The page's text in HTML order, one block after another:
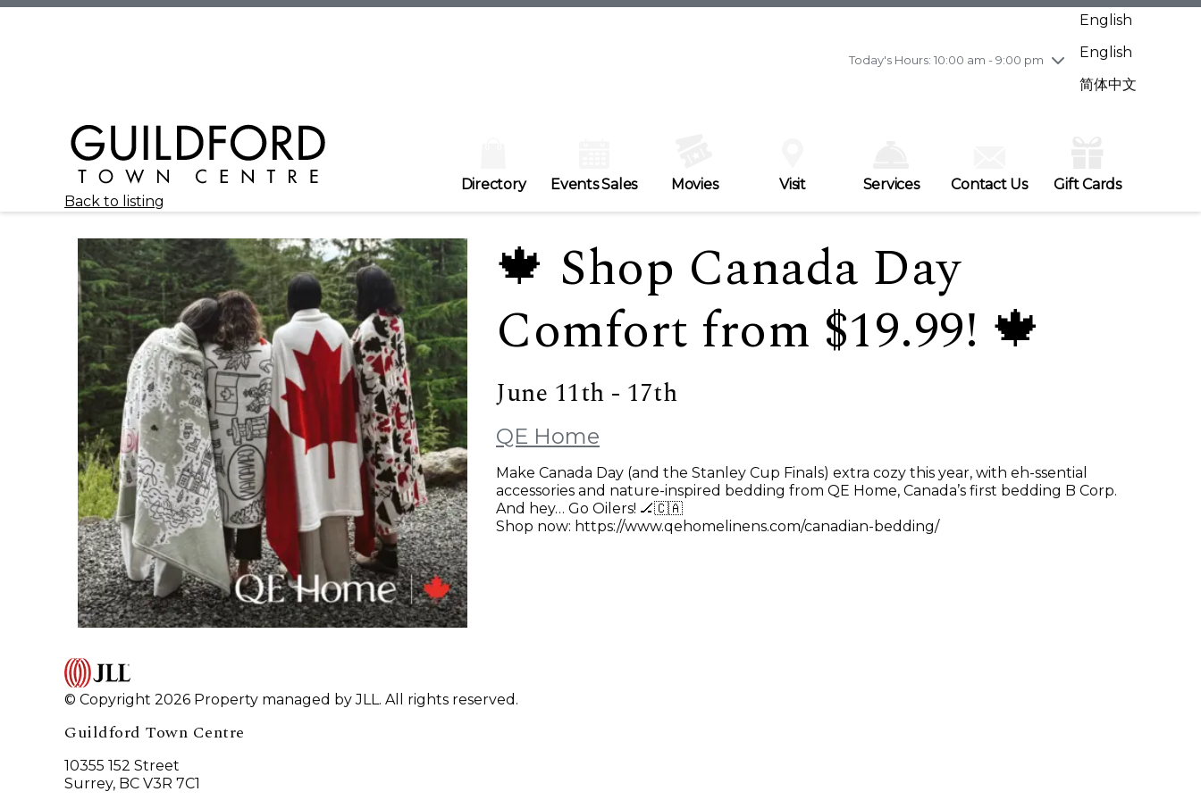
Today's Hours: 10:00 am - 9:00 pm
Wednesday7/29
10:00 am - 9:00 pm
Friday7/31
10:00 am - 9:00 pm
English
English
简体中文
Directory Events Sales Movies Visit Services Contact Us
Gift Cards
Back to listing
🍁 Shop Canada Day
Comfort from $19.99! 🍁
June 11th - 17th
QE Home
Make Canada Day (and the Stanley Cup Finals) extra cozy this year, with eh-ssential
accessories and nature-inspired bedding from QE Home, Canada’s first bedding B Corp.
And hey… Go Oilers! 🏒🇨🇦
Shop now: https://www.qehomelinens.com/canadian-bedding/
© Copyright 2026 Property managed by JLL. All rights reserved.
Guildford Town Centre
10355 152 Street
Surrey, BC V3R 7C1